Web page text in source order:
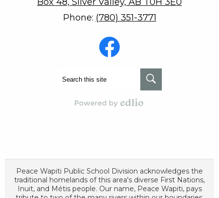
Phone: (780) 351-3771
Social
Media
Peace Wapiti Public School Division acknowledges the
traditional homelands of this area's diverse First Nations,
Inuit, and Métis people. Our name, Peace Wapiti, pays